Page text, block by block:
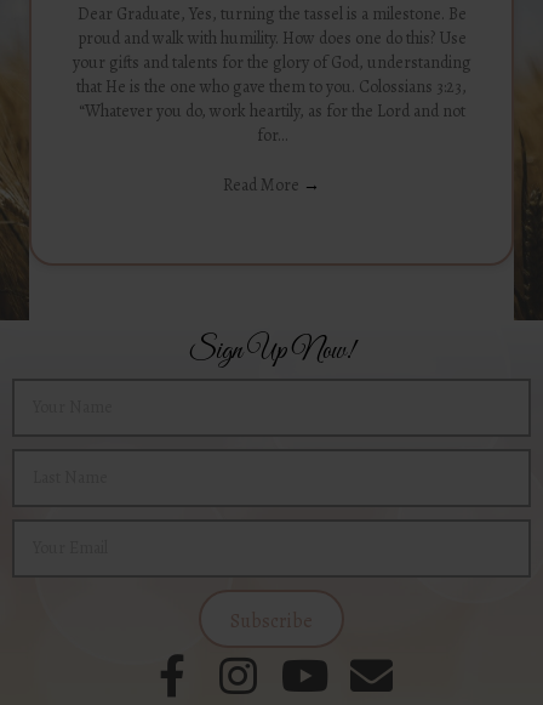
Dear Graduate, Yes, turning the tassel is a milestone. Be
proud and walk with humility. How does one do this? Use
your gifts and talents for the glory of God, understanding
that He is the one who gave them to you. Colossians 3:23,
“Whatever you do, work heartily, as for the Lord and not
for…
Read More →
Sign Up Now!
Subscribe